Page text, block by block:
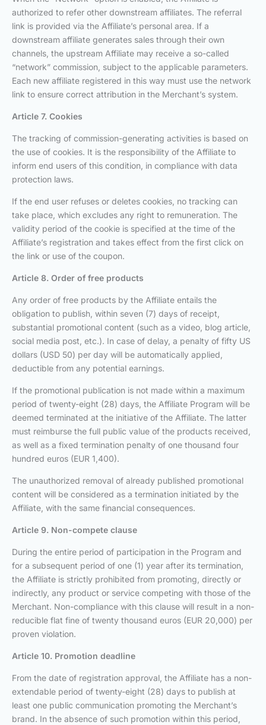
authorized to refer other downstream affiliates. The referral
link is provided via the Affiliate’s personal area. If a
downstream affiliate generates sales through their own
channels, the upstream Affiliate may receive a so-called
“network” commission, subject to the applicable parameters.
Each new affiliate registered in this way must use the network
link to ensure correct attribution in the Merchant’s system.
Article 7. Cookies
The tracking of commission-generating activities is based on
the use of cookies. It is the responsibility of the Affiliate to
inform end users of this condition, in compliance with data
protection laws.
If the end user refuses or deletes cookies, no tracking can
take place, which excludes any right to remuneration. The
validity period of the cookie is specified at the time of the
Affiliate’s registration and takes effect from the first click on
the link or use of the coupon.
Article 8. Order of free products
Any order of free products by the Affiliate entails the
obligation to publish, within seven (7) days of receipt,
substantial promotional content (such as a video, blog article,
social media post, etc.). In case of delay, a penalty of fifty US
dollars (USD 50) per day will be automatically applied,
deductible from any potential earnings.
If the promotional publication is not made within a maximum
period of twenty-eight (28) days, the Affiliate Program will be
deemed terminated at the initiative of the Affiliate. The latter
must reimburse the full public value of the products received,
as well as a fixed termination penalty of one thousand four
hundred euros (EUR 1,400).
The unauthorized removal of already published promotional
content will be considered as a termination initiated by the
Affiliate, with the same financial consequences.
Article 9. Non-compete clause
During the entire period of participation in the Program and
for a subsequent period of one (1) year after its termination,
the Affiliate is strictly prohibited from promoting, directly or
indirectly, any product or service competing with those of the
Merchant. Non-compliance with this clause will result in a non-
reducible flat fine of twenty thousand euros (EUR 20,000) per
proven violation.
Article 10. Promotion deadline
From the date of registration approval, the Affiliate has a non-
extendable period of twenty-eight (28) days to publish at
least one public communication promoting the Merchant’s
brand. In the absence of such promotion within this period,